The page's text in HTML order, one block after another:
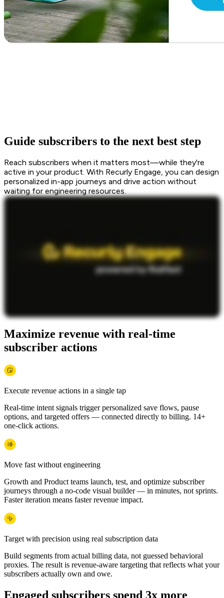
Guide subscribers to the next best step
Reach subscribers when it matters most—while they're
active in your product. With Recurly Engage, you can design
personalized in-app journeys and drive action without
waiting for engineering resources.
Maximize revenue with real-time
subscriber actions
Execute revenue actions in a single tap
Real-time intent signals trigger personalized save flows, pause
options, and targeted offers — connected directly to billing. 14+
one-click actions.
Move fast without engineering
Growth and Product teams launch, test, and optimize subscriber
journeys through a no-code visual builder — in minutes, not sprints.
Faster iteration means faster revenue impact.
Target with precision using real subscription data
Build segments from actual billing data, not guessed behavioral
proxies. The result is revenue-aware targeting that reflects what your
subscribers actually own and owe.
Engaged subscribers spend 3x more